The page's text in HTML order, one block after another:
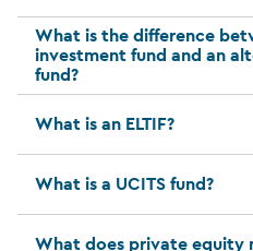
What is the difference
investment fund and an
fund?
What is an ELTIF?
What is a UCITS fund?
What does private equity